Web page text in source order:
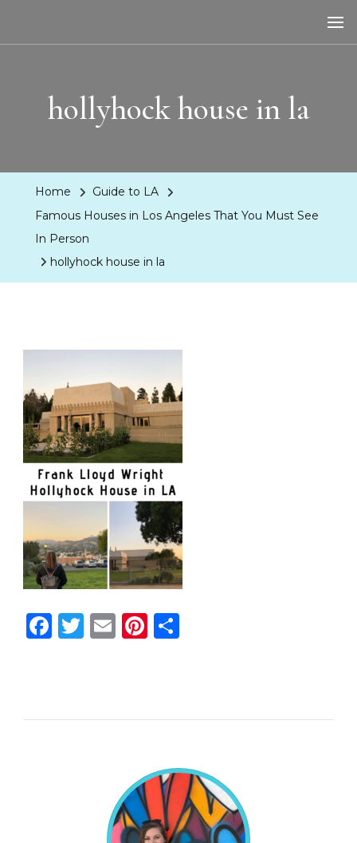
hollyhock house in la
Home
Guide to LA
Famous Houses in Los Angeles That You Must See
In Person
hollyhock house in la
Facebook
Twitter
EmailPinterest